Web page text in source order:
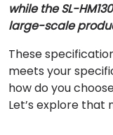
while the SL-
large-scale
These
meets your
how do you
Let’s explore that